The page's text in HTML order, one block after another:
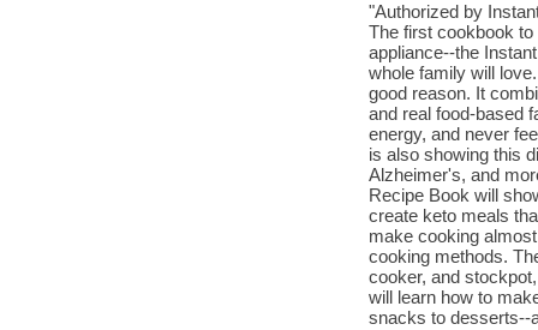
"Authorized by
The first cookbook
appliance--the
whole family will
good reason. It
and real food-based
energy, and never
is also showing this
Alzheimer's, and
Recipe Book will
create keto meals
make cooking
cooking methods.
cooker, and
will learn how to
snacks to desserts--